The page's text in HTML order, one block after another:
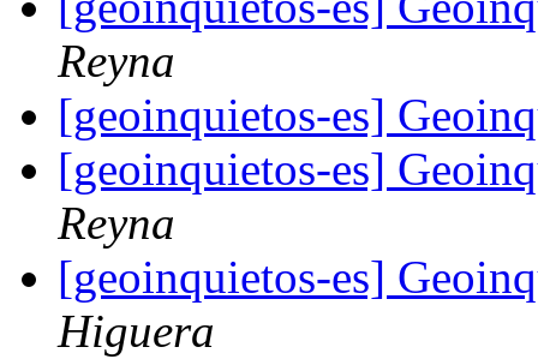
Reyna
[geoinquietos-es]
[geoinquietos-es]
Reyna
[geoinquietos-es]
Higuera